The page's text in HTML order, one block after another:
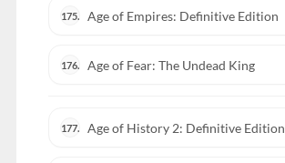
175. Age of Empires: Definitive Edition
176. Age of Fear: The Undead King
177. Age of History 2: Definitive Edition